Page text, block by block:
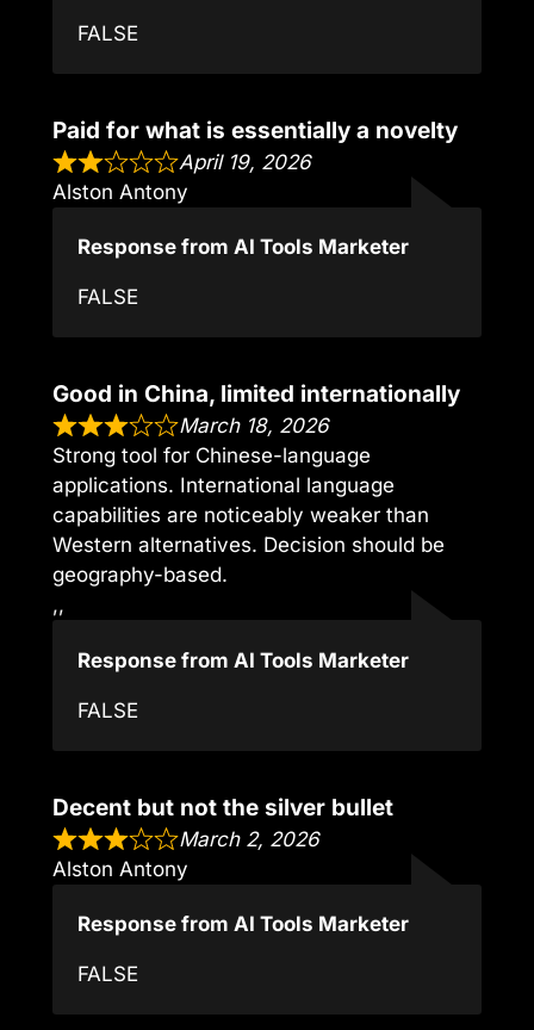
FALSE
Paid for what is essentially a novelty
April 19, 2026
Alston Antony
Response from AI Tools Marketer
FALSE
Good in China, limited internationally
March 18, 2026
Strong tool for Chinese-language
applications. International language
capabilities are noticeably weaker than
Western alternatives. Decision should be
geography-based.
,,
Response from AI Tools Marketer
FALSE
Decent but not the silver bullet
March 2, 2026
Alston Antony
Response from AI Tools Marketer
FALSE